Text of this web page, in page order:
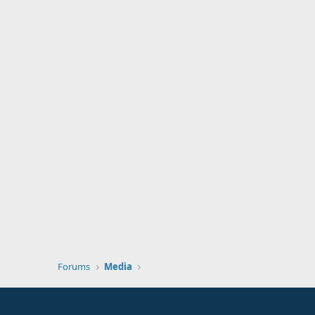
Forums Media